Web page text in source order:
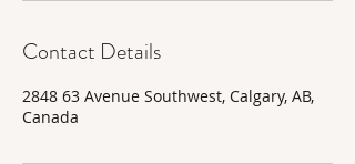
Contact Details
2848 63 Avenue Southwest, Calgary, AB,
Canada